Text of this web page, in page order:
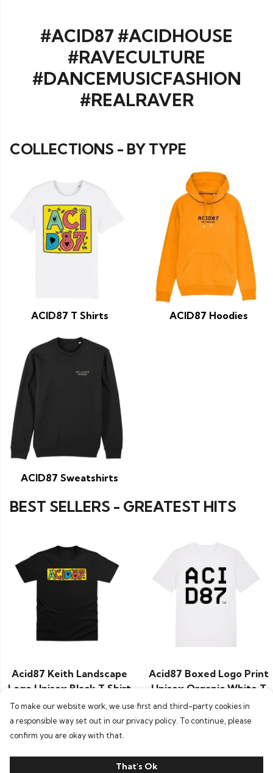
#ACID87 #ACIDHOUSE
#RAVECULTURE
#DANCEMUSICFASHION
#REALRAVER
COLLECTIONS - BY TYPE
ACID87 T Shirts ACID87 Hoodies
ACID87 Sweatshirts
BEST SELLERS - GREATEST HITS
Acid87 Keith Landscape
Logo Unisex Black T Shirt
£24.95
Acid87 Boxed Logo Print
Unisex Organic White T
Shirt
£29.95
To make our website work, we use first and third-party cookies in
a responsible way set out in our privacy policy. To continue, please
confirm you are okay with that.
That's Ok